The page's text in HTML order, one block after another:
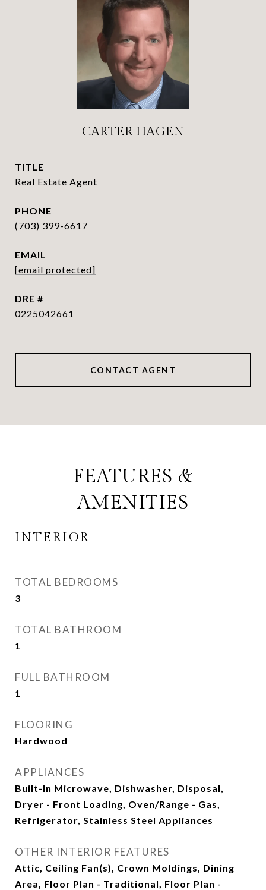
CARTER HAGEN
TITLE
Real Estate Agent
PHONE
(703) 399-6617
EMAIL
[email protected]
DRE #
0225042661
CONTACT AGENT
FEATURES &
AMENITIES
INTERIOR
TOTAL BEDROOMS
3
TOTAL BATHROOM
1
FULL BATHROOM
1
FLOORING
Hardwood
APPLIANCES
Built-In Microwave, Dishwasher, Disposal,
Dryer - Front Loading, Oven/Range - Gas,
Refrigerator, Stainless Steel Appliances
OTHER INTERIOR FEATURES
Attic, Ceiling Fan(s), Crown Moldings, Dining
Area, Floor Plan - Traditional, Floor Plan -